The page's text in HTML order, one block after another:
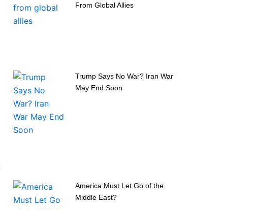
From Global Allies
Trump Says No War? Iran War
May End Soon
America Must Let Go of the
Middle East?